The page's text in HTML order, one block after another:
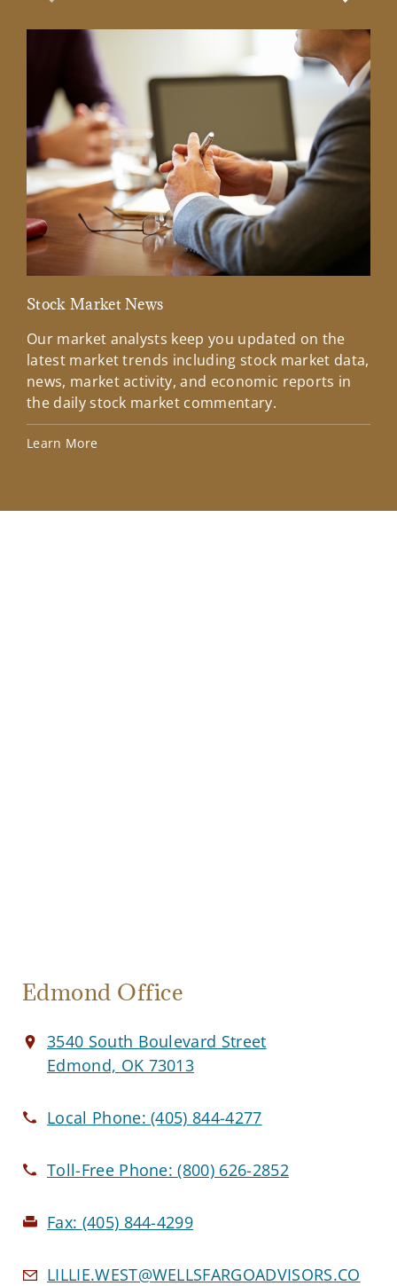
Stock Market News
Our market analysts keep you updated on the
latest market trends including stock market data,
news, market activity, and economic reports in
the daily stock market commentary.
Learn More
Edmond Office
3540 South Boulevard Street
Edmond, OK 73013
Local Phone:(405) 844-4277
Toll-Free Phone:(800) 626-2852
Fax: (405) 844-4299
LILLIE.WEST@WELLSFARGOADVISORS.CO